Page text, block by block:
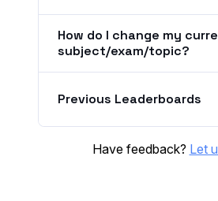
How do I change my
subject/exam/topic?
Previous Leaderboards
Have feedback? Let